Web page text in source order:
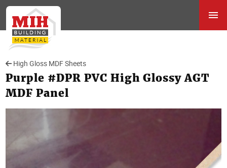
High Gloss MDF Sheets
Purple #DPR PVC High Glossy AGT
MDF Panel